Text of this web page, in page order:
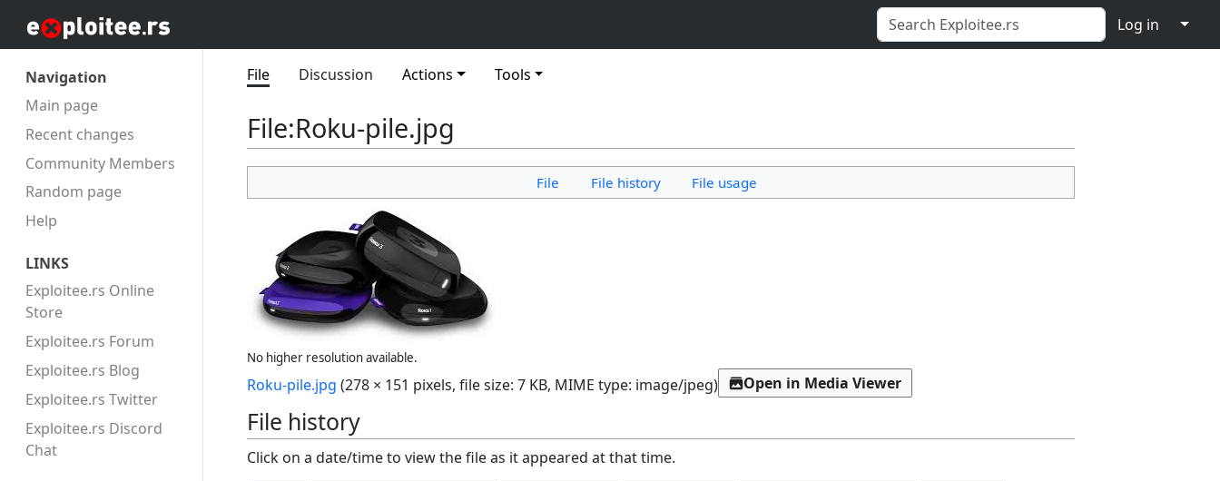
Log in ↓
Navigation
Main page
Recent changes
Community Members
Random page
Help
LINKS
Exploitee.rs Online
Store
Exploitee.rs Forum
Exploitee.rs Blog
Exploitee.rs Twitter
Exploitee.rs Discord
Chat
File Discussion Actions Tools
File:Roku-pile.jpg
File File history File usage
No higher resolution available.
Roku-pile.jpg (278 × 151 pixels, file size: 7 KB, MIME type: image/jpeg) Open in Media Viewer
File history
Click on a date/time to view the file as it appeared at that time.